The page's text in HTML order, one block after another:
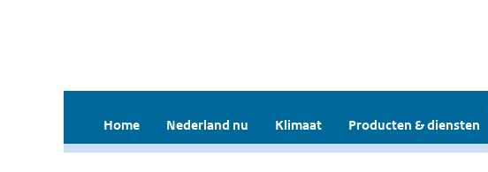
Home Nederland nu Klimaat Producten & diensten